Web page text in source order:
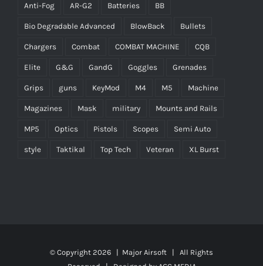
Anti-Fog AR-G2 Batteries BB
Bio Degradable Advanced BlowBack Bullets
Chargers Combat COMBAT MACHINE CQB
Elite G&G GandG Goggles Grenades
Grips guns KeyMod M4 M5 Machine
Magazines Mask military Mounts and Rails
MP5 Optics Pistols Scopes Semi Auto
style Taktikal Top Tech Veteran XL Burst
© Copyright 2026 | Major Airsoft | All Rights